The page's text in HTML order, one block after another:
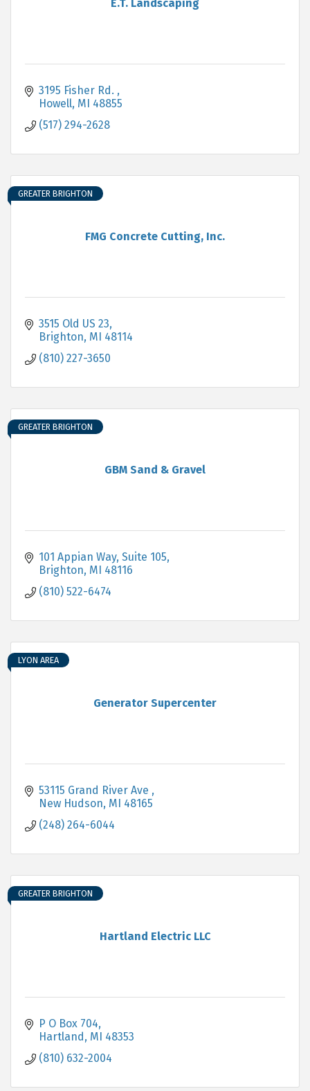
E.T. Landscaping
3195 Fisher Rd.
Howell MI 48855
(517) 294-2628
FMG Concrete Cutting, Inc.
GREATER BRIGHTON
3515 Old US 23
Brighton MI 48114
(810) 227-3650
GBM Sand & Gravel
GREATER BRIGHTON
101 Appian Way, Suite 105
Brighton MI 48116
(810) 522-6474
Generator Supercenter
LYON AREA
53115 Grand River Ave
New Hudson MI 48165
(248) 264-6044
Hartland Electric LLC
GREATER BRIGHTON
P O Box 704
Hartland
MI 48353
(810) 632-2004